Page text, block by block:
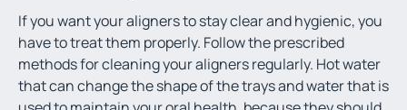
If you want your aligners to stay clear and hygienic, you
have to treat them properly. Follow the prescribed
methods for cleaning your aligners regularly. Hot water
that can change the shape of the trays and water that is